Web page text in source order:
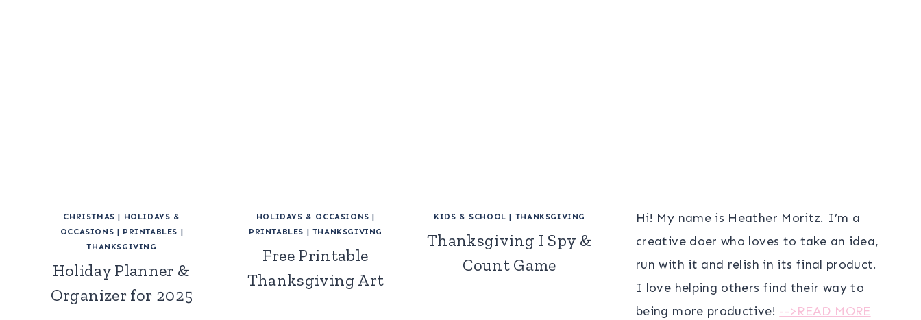
CHRISTMAS | HOLIDAYS &
OCCASIONS | PRINTABLES |
THANKSGIVING
Holiday Planner &
Organizer for 2025
HOLIDAYS & OCCASIONS |
PRINTABLES | THANKSGIVING
Free Printable
Thanksgiving Art
KIDS & SCHOOL | THANKSGIVING
Thanksgiving I Spy &
Count Game
Hi! My name is Heather Moritz. I’m a
creative doer who loves to take an idea,
run with it and relish in its final product.
I love helping others find their way to
being more productive! -->READ MORE